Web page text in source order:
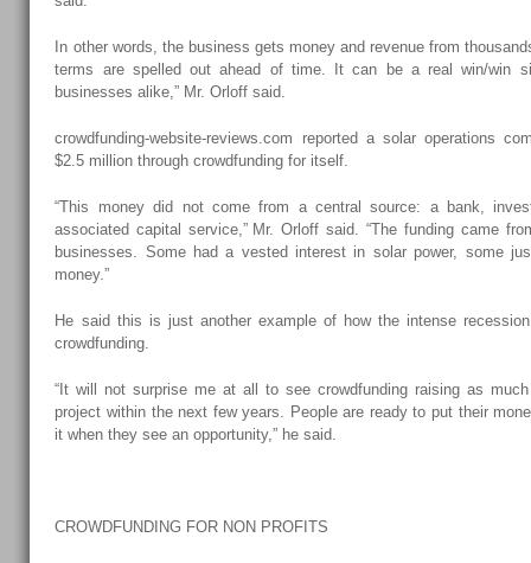
In other words, the business gets money and revenue from
terms are spelled out ahead of time. It can be a real win/win
businesses alike,” Mr. Orloff said.
crowdfunding-website-reviews.com reported a solar operations
$2.5 million through crowdfunding for itself.
“This money did not come from a central source: a bank,
associated capital service,” Mr. Orloff said. “The funding came
businesses. Some had a vested interest in solar power, some
money.”
He said this is just another example of how the intense
crowdfunding.
“It will not surprise me at all to see crowdfunding raising as
project within the next few years. People are ready to put their
it when they see an opportunity,” he said.
CROWDFUNDING FOR NON PROFITS